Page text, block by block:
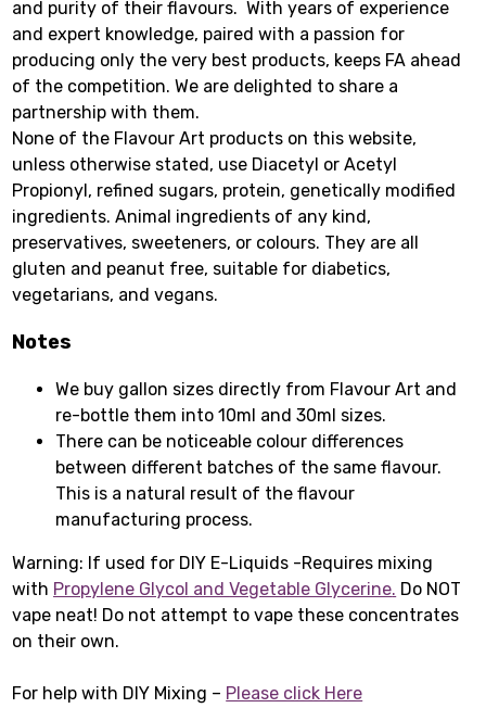
and purity of their flavours. With years of experience
and expert knowledge, paired with a passion for
producing only the very best products, keeps FA ahead
of the competition. We are delighted to share a
partnership with them.
None of the Flavour Art products on this website,
unless otherwise stated, use Diacetyl or Acetyl
Propionyl, refined sugars, protein, genetically modified
ingredients. Animal ingredients of any kind,
preservatives, sweeteners, or colours. They are all
gluten and peanut free, suitable for diabetics,
vegetarians, and vegans.
Notes
We buy gallon sizes directly from Flavour Art and
re-bottle them into 10ml and 30ml sizes.
There can be noticeable colour differences
between different batches of the same flavour.
This is a natural result of the flavour
manufacturing process.
Warning: If used for DIY E-Liquids -Requires mixing
with Propylene Glycol andVegetable Glycerine. Do NOT
vape neat! Do not attempt to vape these concentrates
on their own.
For help with DIY Mixing – Please click Here